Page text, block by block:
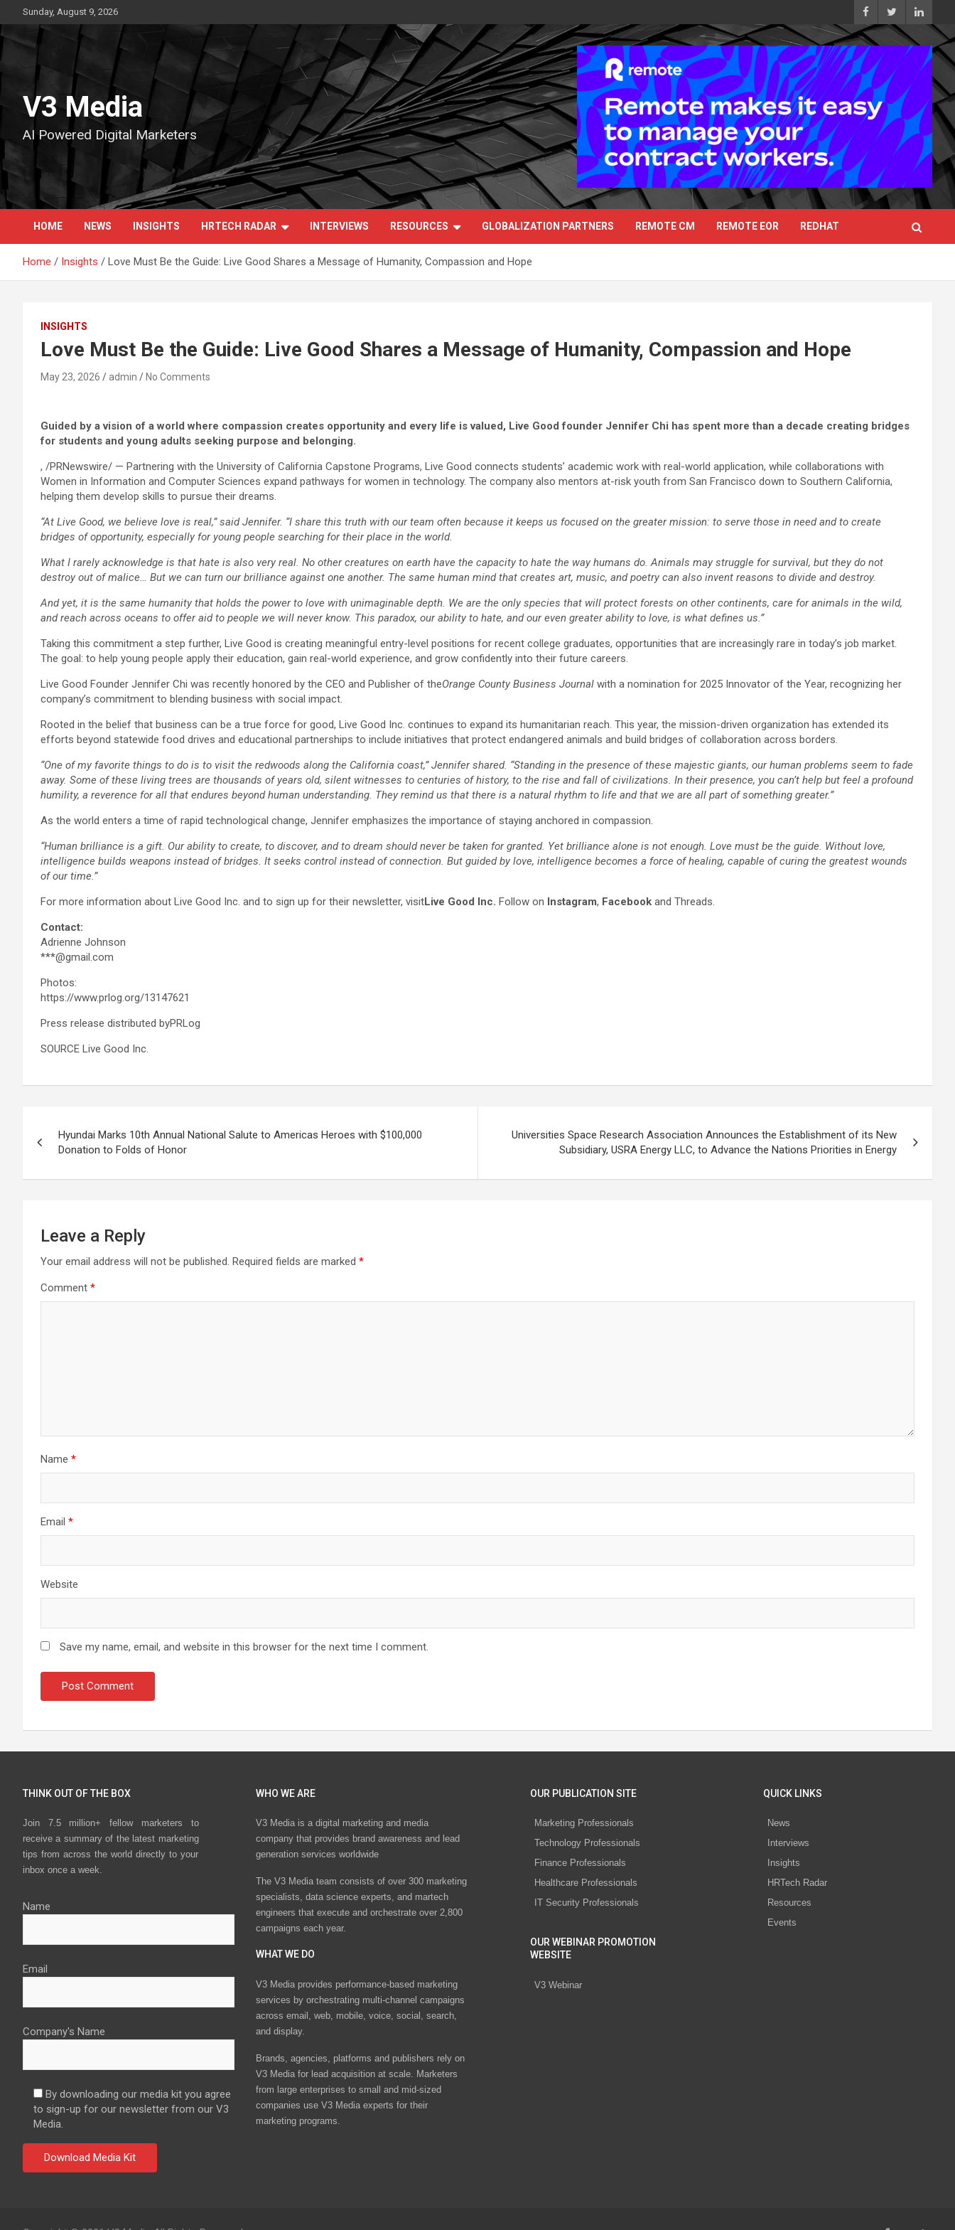
to
content
Sunday, August 9, 2026
V3 Media
AI Powered Digital Marketers
HOME NEWS INSIGHTS HRTECH RADAR INTERVIEWS RESOURCES GLOBALIZATION PARTNERS REMOTE CM REMOTE EOR REDHAT
Home Insights Love Must Be the Guide: Live Good Shares a Message of Humanity, Compassion and Hope
INSIGHTS
Love Must Be the Guide: Live Good Shares a Message of Humanity, Compassion and Hope
May 23, 2026 admin No Comments
Guided by a vision of a world where compassion creates opportunity and every life is valued, Live Good founder Jennifer Chi has spent more than a decade creating bridges
for students and young adults seeking purpose and belonging.
, /PRNewswire/ — Partnering with the University of California Capstone Programs, Live Good connects students’ academic work with real-world application, while collaborations with
Women in Information and Computer Sciences expand pathways for women in technology. The company also mentors at-risk youth from San Francisco down to Southern California,
helping them develop skills to pursue their dreams.
“At Live Good, we believe love is real,” said Jennifer. “I share this truth with our team often because it keeps us focused on the greater mission: to serve those in need and to create
bridges of opportunity, especially for young people searching for their place in the world.
What I rarely acknowledge is that hate is also very real. No other creatures on earth have the capacity to hate the way humans do. Animals may struggle for survival, but they do not
destroy out of malice… But we can turn our brilliance against one another. The same human mind that creates art, music, and poetry can also invent reasons to divide and destroy.
And yet, it is the same humanity that holds the power to love with unimaginable depth. We are the only species that will protect forests on other continents, care for animals in the wild,
and reach across oceans to offer aid to people we will never know. This paradox, our ability to hate, and our even greater ability to love, is what defines us.”
Taking this commitment a step further, Live Good is creating meaningful entry-level positions for recent college graduates, opportunities that are increasingly rare in today’s job market.
The goal: to help young people apply their education, gain real-world experience, and grow confidently into their future careers.
Live Good Founder Jennifer Chi was recently honored by the CEO and Publisher of theOrange County Business Journal with a nomination for 2025 Innovator of the Year, recognizing her
company’s commitment to blending business with social impact.
Rooted in the belief that business can be a true force for good, Live Good Inc. continues to expand its humanitarian reach. This year, the mission-driven organization has extended its
efforts beyond statewide food drives and educational partnerships to include initiatives that protect endangered animals and build bridges of collaboration across borders.
“One of my favorite things to do is to visit the redwoods along the California coast,” Jennifer shared. “Standing in the presence of these majestic giants, our human problems seem to fade
away. Some of these living trees are thousands of years old, silent witnesses to centuries of history, to the rise and fall of civilizations. In their presence, you can’t help but feel a profound
humility, a reverence for all that endures beyond human understanding. They remind us that there is a natural rhythm to life and that we are all part of something greater.”
As the world enters a time of rapid technological change, Jennifer emphasizes the importance of staying anchored in compassion.
“Human brilliance is a gift. Our ability to create, to discover, and to dream should never be taken for granted. Yet brilliance alone is not enough. Love must be the guide. Without love,
intelligence builds weapons instead of bridges. It seeks control instead of connection. But guided by love, intelligence becomes a force of healing, capable of curing the greatest wounds
of our time.”
For more information about Live Good Inc. and to sign up for their newsletter, visitLive Good Inc. Follow on Instagram, Facebook and Threads.
Contact:
Adrienne Johnson
***@gmail.com
Photos:
https://www.prlog.org/13147621
Press release distributed byPRLog
SOURCE Live Good Inc.
navigation
Hyundai Marks 10th Annual National Salute to Americas Heroes with $100,000
Donation to Folds of Honor
Universities Space Research Association Announces the Establishment of its New
Subsidiary, USRA Energy LLC, to Advance the Nations Priorities in Energy
Leave a Reply
Your email address will not be published. Required fields are marked *
Comment *
Name *
Email *
Website
Save my name, email, and website in this browser for the next time I comment.
THINK OUT OF THE BOX
Join 7.5 million+ fellow marketers to
receive a summary of the latest marketing
tips from across the world directly to your
inbox once a week.
Name
Email
Company's Name
By downloading our media kit you agree
to sign-up for our newsletter from our V3
Media.
WHO WE ARE
V3 Media is a digital marketing and media
company that provides brand awareness and lead
generation services worldwide
The V3 Media team consists of over 300 marketing
specialists, data science experts, and martech
engineers that execute and orchestrate over 2,800
campaigns each year.
WHAT WE DO
V3 Media provides performance-based marketing
services by orchestrating multi-channel campaigns
across email, web, mobile, voice, social, search,
and display.
Brands, agencies, platforms and publishers rely on
V3 Media for lead acquisition at scale. Marketers
from large enterprises to small and mid-sized
companies use V3 Media experts for their
marketing programs.
OUR PUBLICATION SITE
Marketing Professionals
Technology Professionals
Finance Professionals
Healthcare Professionals
IT Security Professionals
OUR WEBINAR PROMOTION
WEBSITE
V3 Webinar
QUICK LINKS
News
Interviews
Insights
HRTech Radar
Resources
Events